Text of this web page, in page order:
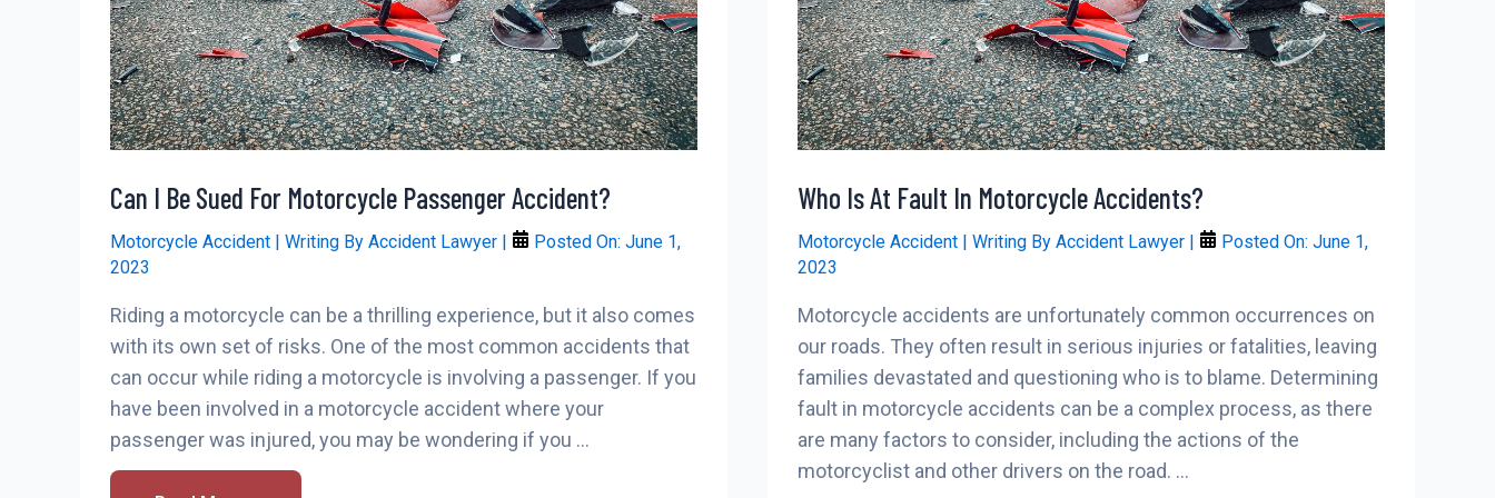
Can I Be Sued For Motorcycle Passenger Accident?
Motorcycle Accident | Writing By Accident Lawyer | Posted On: June 1,
2023
Riding a motorcycle can be a thrilling experience, but it also comes
with its own set of risks. One of the most common accidents that
can occur while riding a motorcycle is involving a passenger. If you
have been involved in a motorcycle accident where your
passenger was injured, you may be wondering if you …
Who Is At Fault In Motorcycle Accidents?
Motorcycle Accident | Writing By Accident Lawyer | Posted On: June 1,
2023
Motorcycle accidents are unfortunately common occurrences on
our roads. They often result in serious injuries or fatalities, leaving
families devastated and questioning who is to blame. Determining
fault in motorcycle accidents can be a complex process, as there
are many factors to consider, including the actions of the
motorcyclist and other drivers on the road. …